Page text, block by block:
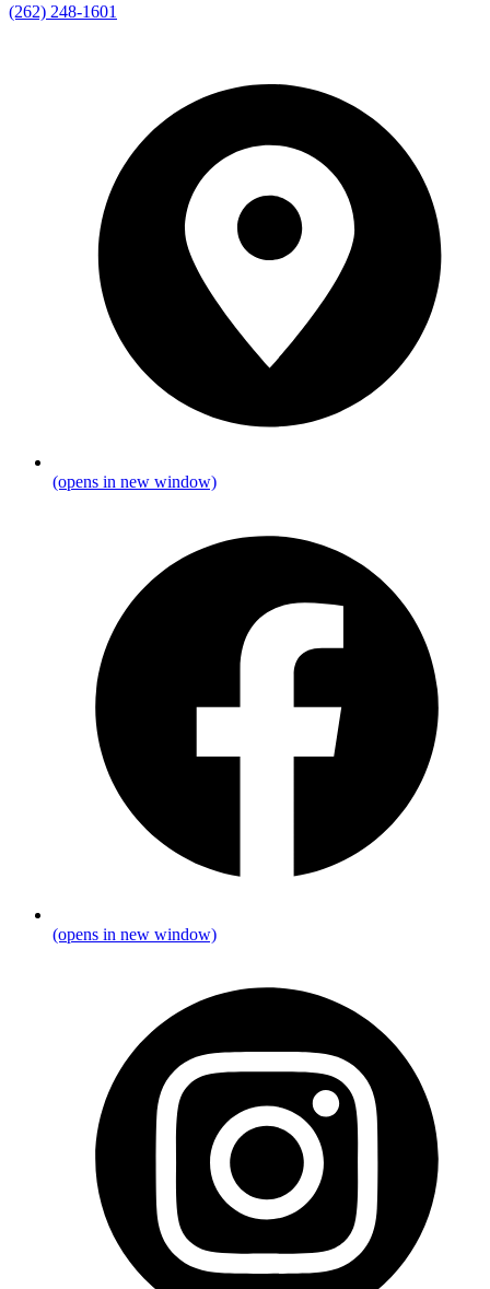
(262) 248-1601
(opens in new window)
(opens in new window)